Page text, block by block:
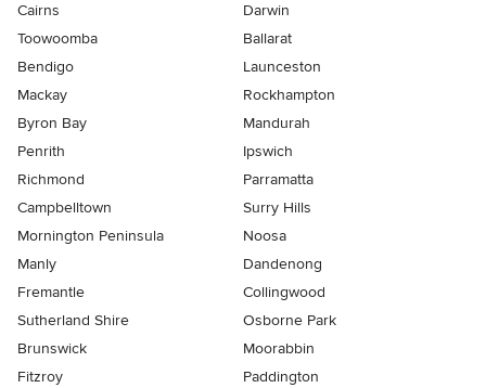
Cairns
Darwin
Toowoomba
Ballarat
Bendigo
Launceston
Mackay
Rockhampton
Byron Bay
Mandurah
Penrith
Ipswich
Richmond
Parramatta
Campbelltown
Surry Hills
Mornington Peninsula
Noosa
Manly
Dandenong
Fremantle
Collingwood
Sutherland Shire
Osborne Park
Brunswick
Moorabbin
Fitzroy
Paddington